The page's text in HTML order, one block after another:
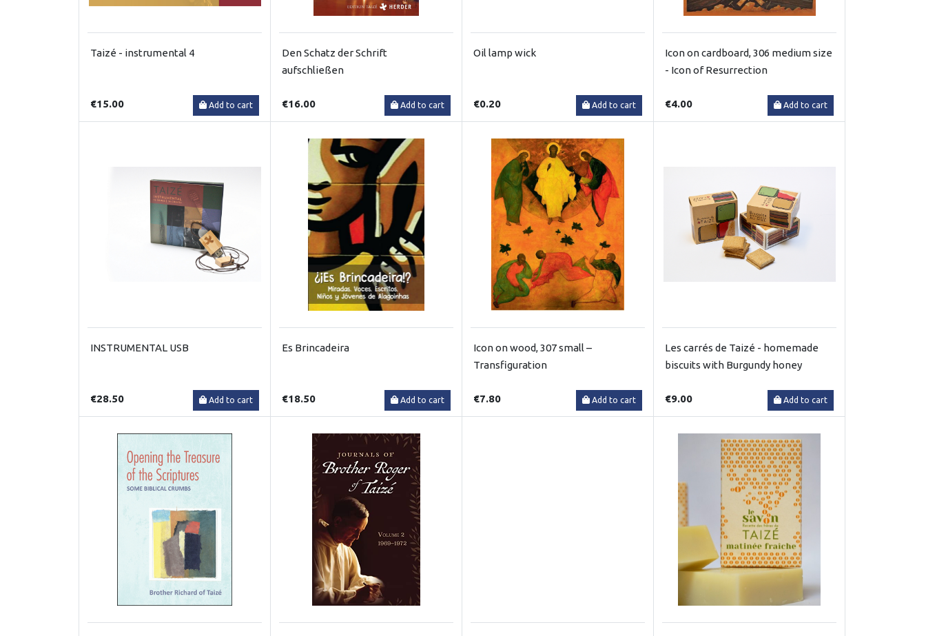
Taizé - instrumental 4
€15.00 Add to cart
Den Schatz der Schrift
aufschließen
€16.00 Add to cart
Oil lamp wick
€0.20 Add to cart
Icon on cardboard, 306 medium size
- Icon of Resurrection
€4.00 Add to cart
INSTRUMENTAL USB
€28.50 Add to cart
Es Brincadeira
€18.50 Add to cart
Icon on wood, 307 small –
Transfiguration
€7.80 Add to cart
Les carrés de Taizé - homemade
biscuits with Burgundy honey
€9.00 Add to cart